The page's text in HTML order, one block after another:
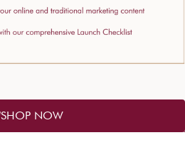
SHOP NOW